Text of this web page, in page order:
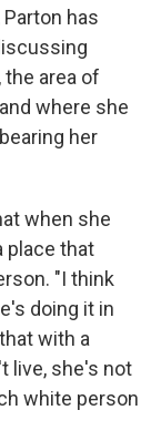
has
area of
where she
her
when she
place that
"I think
doing it in
with a
live, she's not
white person